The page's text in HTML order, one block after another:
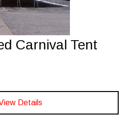
Carnival Tent
Details